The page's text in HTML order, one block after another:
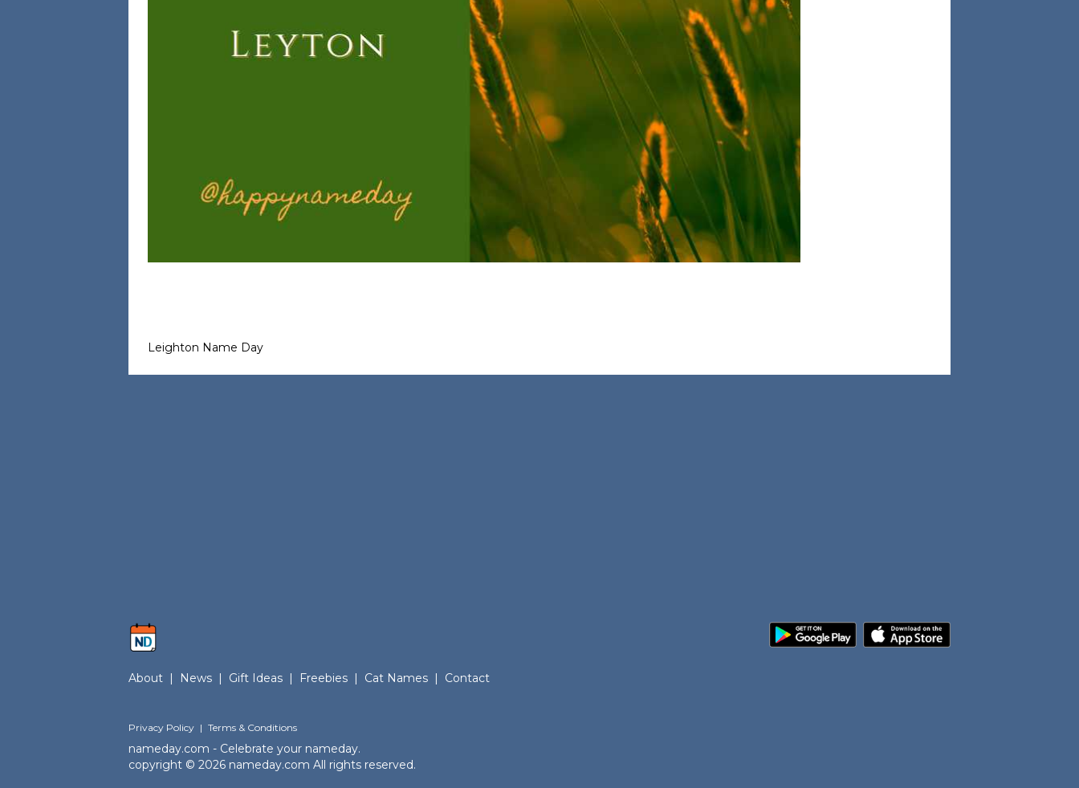
Leighton Name Day
About | News | Gift Ideas | Freebies | Cat Names | Contact
Privacy Policy | Terms & Conditions
nameday.com - Celebrate your nameday.
copyright © 2026 nameday.com All rights reserved.